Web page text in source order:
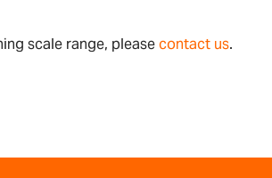
scale range, pleasecontact us.